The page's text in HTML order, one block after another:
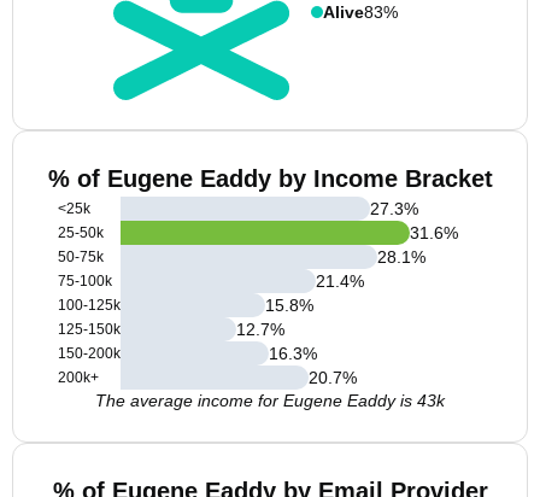
Alive83%
% of Eugene Eaddy by Income Bracket
<25k
25-50k
50-75k
75-100k
100-125k
125-150k
150-200k
200k+
27.3%
31.6%
28.1%
21.4%
15.8%
12.7%
16.3%
20.7%
The average income for Eugene Eaddy is 43k
% of Eugene Eaddy by Email Provider